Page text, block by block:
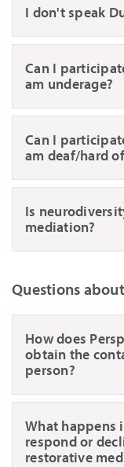
I don't speak
Can I
am underage?
Can I
am deaf/hard
Is
mediation?
Questions
How does
obtain the
person?
What happens
respond or
restorative